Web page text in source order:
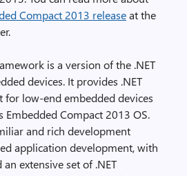
Compact 2013 releaseat the
is a version of the .NET
devices. It provides .NET
low-end embedded devices
Compact 2013 OS.
and rich development
application development, with
extensive set of .NET